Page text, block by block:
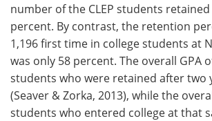
number of the CLEP students retained
percent. By contrast, the retention
1,196 first time in college students at
was only 58 percent. The overall GPA
students who were retained after two
(Seaver & Zorka, 2013), while the
students who entered college at that